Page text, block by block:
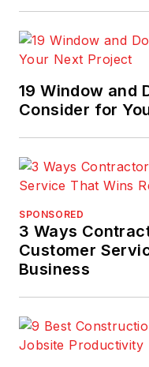
19 Window and
Consider for
SPONSORED
3 Ways
Customer
Business